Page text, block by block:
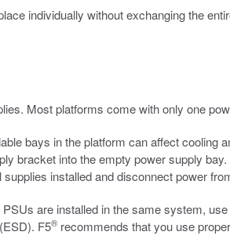
individually without exchanging the
Most platforms come with only one
bays in the platform can affect cooling
bracket into the empty power supply
installed and disconnect power
are installed in the same system,
F5® recommends that you use